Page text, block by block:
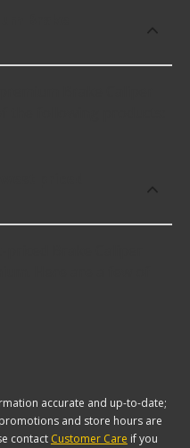
accurate and up-to-date;
and store hours are
contact Customer Care if you